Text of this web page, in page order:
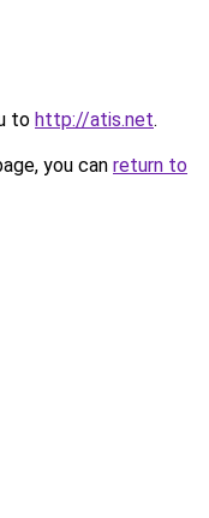
to http://atis.net.
you can return to